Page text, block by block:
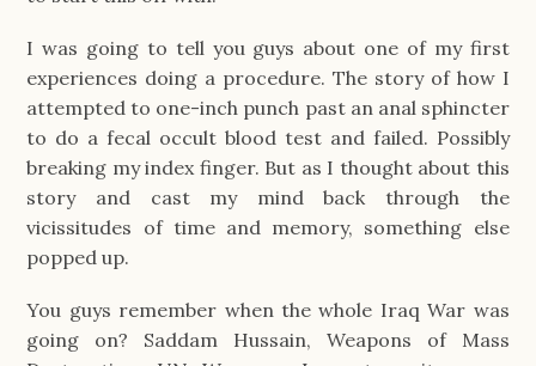
I was going to tell you guys about one of my first
experiences doing a procedure. The story of how I
attempted to one-inch punch past an anal sphincter
to do a fecal occult blood test and failed. Possibly
breaking my index finger. But as I thought about this
story and cast my mind back through the
vicissitudes of time and memory, something else
popped up.
You guys remember when the whole Iraq War was
going on? Saddam Hussain, Weapons of Mass